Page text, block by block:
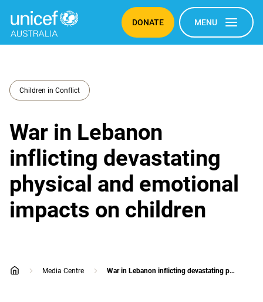
DONATE MENU
Children in Conflict
War in Lebanon
inflicting devastating
physical and emotional
impacts on children
home
Media Centre War in Lebanon inflicting devastating physical and emotional impacts on children